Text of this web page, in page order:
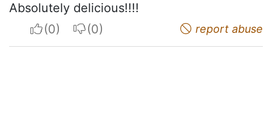
Absolutely delicious!!!!
I apreciateI do not appreciate report abuse